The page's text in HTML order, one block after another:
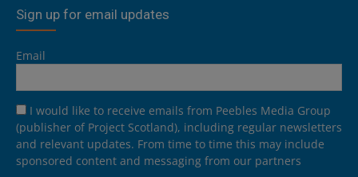
Sign up for email updates
Email
I would like to receive emails from Peebles Media Group
(publisher of Project Scotland), including regular newsletters
and relevant updates. From time to time this may include
sponsored content and messaging from our partners